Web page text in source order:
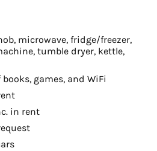
microwave, fridge/freezer,
tumble dryer, kettle,
games, and WiFi
in rent